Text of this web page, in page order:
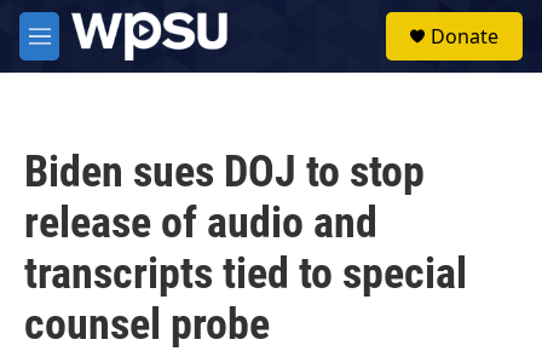
Skip to main content
M
e
Donate
Biden sues DOJ to stop
release of audio and
transcripts tied to special
counsel probe